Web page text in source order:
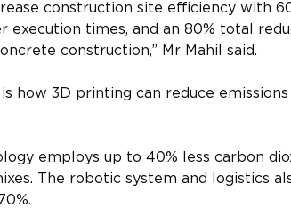
construction site efficiency with
execution times, and an 80% total
construction,” Mr Mahil said.
how 3D printing can reduce
employs up to 40% less carbon
The robotic system and logistics